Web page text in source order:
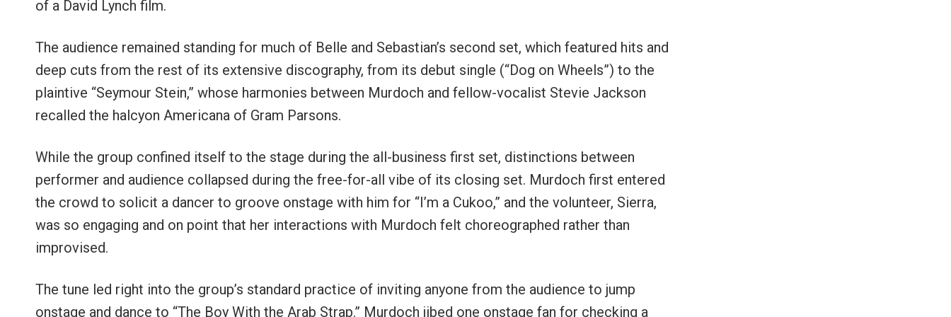
of a David Lynch film.
The audience remained standing for much of Belle and Sebastian’s second set, which featured hits and
deep cuts from the rest of its extensive discography, from its debut single (“Dog on Wheels”) to the
plaintive “Seymour Stein,” whose harmonies between Murdoch and fellow-vocalist Stevie Jackson
recalled the halcyon Americana of Gram Parsons.
While the group confined itself to the stage during the all-business first set, distinctions between
performer and audience collapsed during the free-for-all vibe of its closing set. Murdoch first entered
the crowd to solicit a dancer to groove onstage with him for “I’m a Cukoo,” and the volunteer, Sierra,
was so engaging and on point that her interactions with Murdoch felt choreographed rather than
improvised.
The tune led right into the group’s standard practice of inviting anyone from the audience to jump
onstage and dance to “The Boy With the Arab Strap.” Murdoch jibed one onstage fan for checking a